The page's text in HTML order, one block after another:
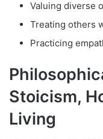
Valuing diverse
Treating others
Practicing
Stoicism,
Living